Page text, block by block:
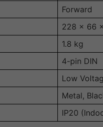
Forward
228 x 66
1.8 kg
4-pin DIN
Low
Metal,
IP20